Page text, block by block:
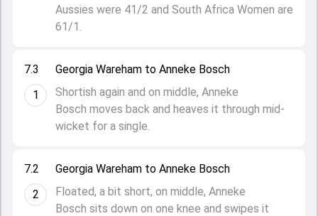
7.2
2
Georgia Wareham to Anneke Bosch
Floated, a bit short, on middle, Anneke
Bosch sits down on one knee and swipes it
7.3
1
Georgia Wareham to Anneke Bosch
Shortish again and on middle, Anneke
Bosch moves back and heaves it through mid-
wicket for a single.
Aussies were 41/2 and South Africa Women are
61/1.